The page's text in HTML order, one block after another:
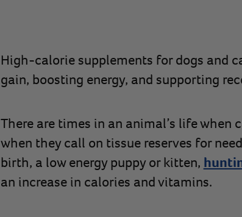
High-calorie supplements for dogs and
gain, boosting energy, and supporting
There are times in an animal’s life
when they call on tissue reserves for
birth, a low energy puppy or kitten,
an increase in calories and vitamins.